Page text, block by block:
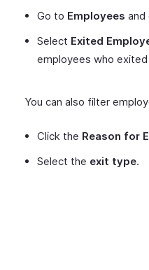
Go to Employees
Select Exited
employees who
You can also filter
Click the Reason for
Select the exit type.